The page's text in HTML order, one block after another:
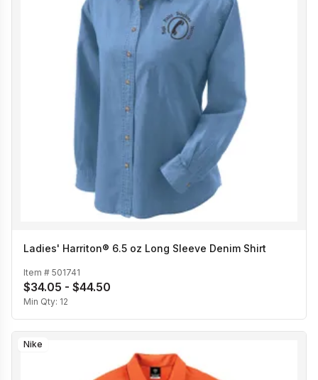
Ladies' Harriton® 6.5 oz Long Sleeve Denim Shirt
Item # 501741
$34.05 - $44.50
Min Qty: 12
Nike